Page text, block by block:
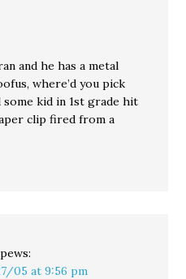
and he has a metal
where’d you pick
kid in 1st grade hit
clip fired from a
05 at 9:56 pm